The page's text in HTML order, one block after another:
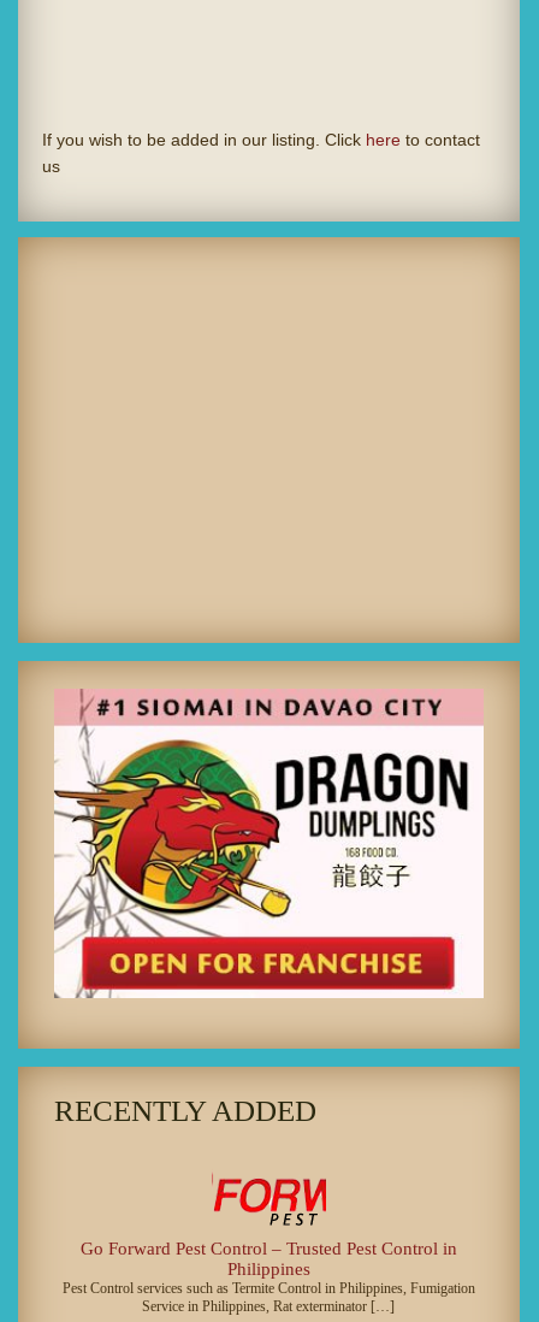
If you wish to be added in our listing. Click here to contact
us
RECENTLY ADDED
Go Forward Pest Control – Trusted Pest Control in
Philippines
Pest Control services such as Termite Control in Philippines, Fumigation
Service in Philippines, Rat exterminator […]